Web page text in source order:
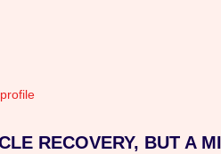
RECOVERY, BUT A